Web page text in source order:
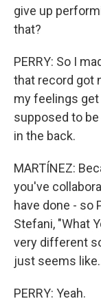
give up
that?
PERRY: So I
that record got
my feelings
supposed to
in the back.
MARTÍNEZ:
you've
have done - so
Stefani, "What
very different
just seems
PERRY: Yeah.